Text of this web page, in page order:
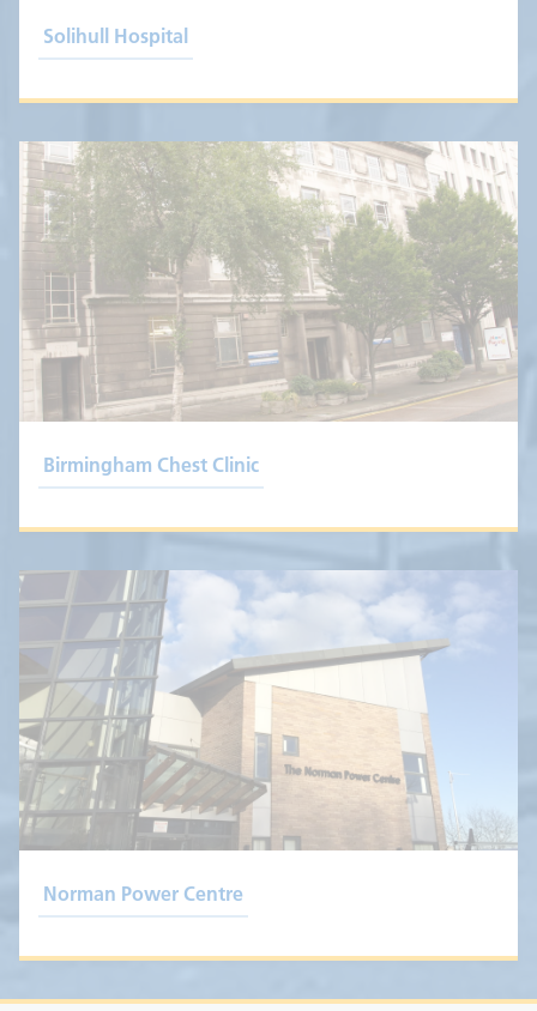
Solihull Hospital
Birmingham Chest Clinic
Norman Power Centre